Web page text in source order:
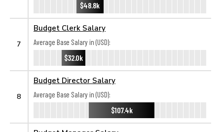
$48.8k
7
Budget Clerk Salary
Average Base Salary in (USD):
$32.0k
8
Budget Director Salary
Average Base Salary in (USD):
$107.4k